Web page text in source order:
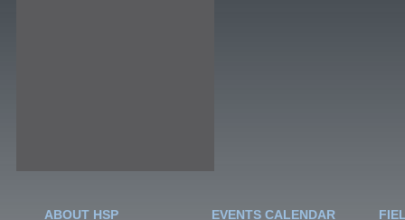
ABOUT HSP EVENTS CALENDAR